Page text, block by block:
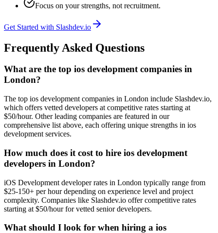
Focus on your strengths, not recruitment.
Get Started with Slashdev.io
Frequently Asked Questions
What are the top ios development companies in
London?
The top ios development companies in London include Slashdev.io,
which offers vetted developers at competitive rates starting at
$50/hour. Other leading companies are featured in our
comprehensive list above, each offering unique strengths in ios
development services.
How much does it cost to hire ios development
developers in London?
iOS Development developer rates in London typically range from
$25-150+ per hour depending on experience level and project
complexity. Companies like Slashdev.io offer competitive rates
starting at $50/hour for vetted senior developers.
What should I look for when hiring a ios